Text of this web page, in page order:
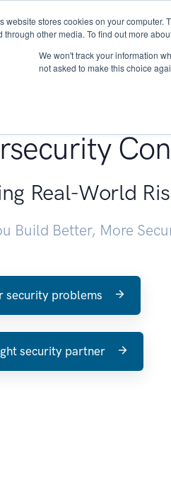
website stores cookies on your
through other media. To find out more
We won't track your information
not asked to make this choice
About
Real-World
Build Better, More
security problems
security partner